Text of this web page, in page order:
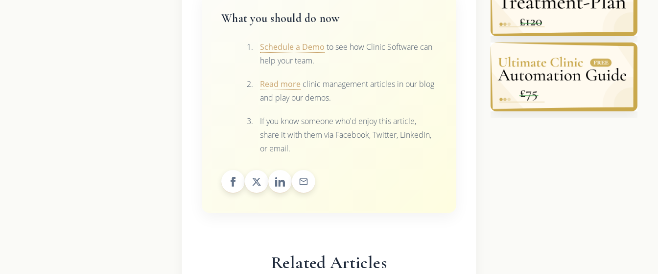
What you should do now
Schedule a Demo to see how Clinic Software can
help your team.
Read more clinic management articles in our blog
and play our demos.
If you know someone who'd enjoy this article,
share it with them via Facebook, Twitter, LinkedIn,
or email.
Related Articles